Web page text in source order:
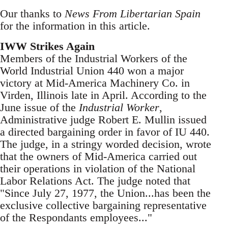
Our thanks to News From Libertarian Spain
for the information in this article.
IWW Strikes Again
Members of the Industrial Workers of the
World Industrial Union 440 won a major
victory at Mid-America Machinery Co. in
Virden, Illinois late in April. According to the
June issue of the Industrial Worker,
Administrative judge Robert E. Mullin issued
a directed bargaining order in favor of IU 440.
The judge, in a stringy worded decision, wrote
that the owners of Mid-America carried out
their operations in violation of the National
Labor Relations Act. The judge noted that
"Since July 27, 1977, the Union...has been the
exclusive collective bargaining representative
of the Respondants employees..."